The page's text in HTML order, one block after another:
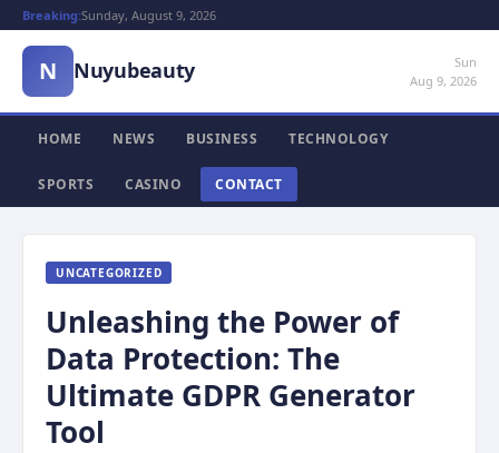
Breaking:Sunday, August 9, 2026
N Nuyubeauty
Sun
Aug 9, 2026
HOME NEWS BUSINESS TECHNOLOGY
SPORTS CASINO CONTACT
UNCATEGORIZED
Unleashing the Power of
Data Protection: The
Ultimate GDPR Generator
Tool